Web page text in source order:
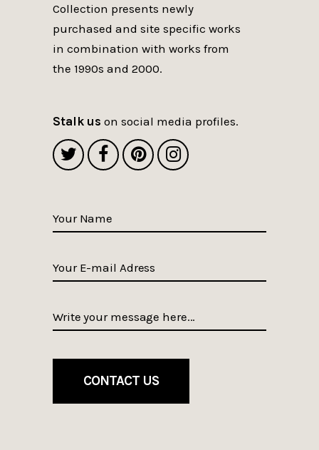
Collection presents newly
purchased and site specific works
in combination with works from
the 1990s and 2000.
Stalk us on social media profiles.